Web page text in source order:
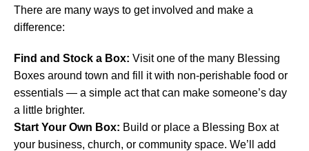
There are many ways to get involved and make a
difference:
Find and Stock a Box: Visit one of the many Blessing
Boxes around town and fill it with non-perishable food or
essentials — a simple act that can make someone’s day
a little brighter.
Start Your Own Box: Build or place a Blessing Box at
your business, church, or community space. We’ll add